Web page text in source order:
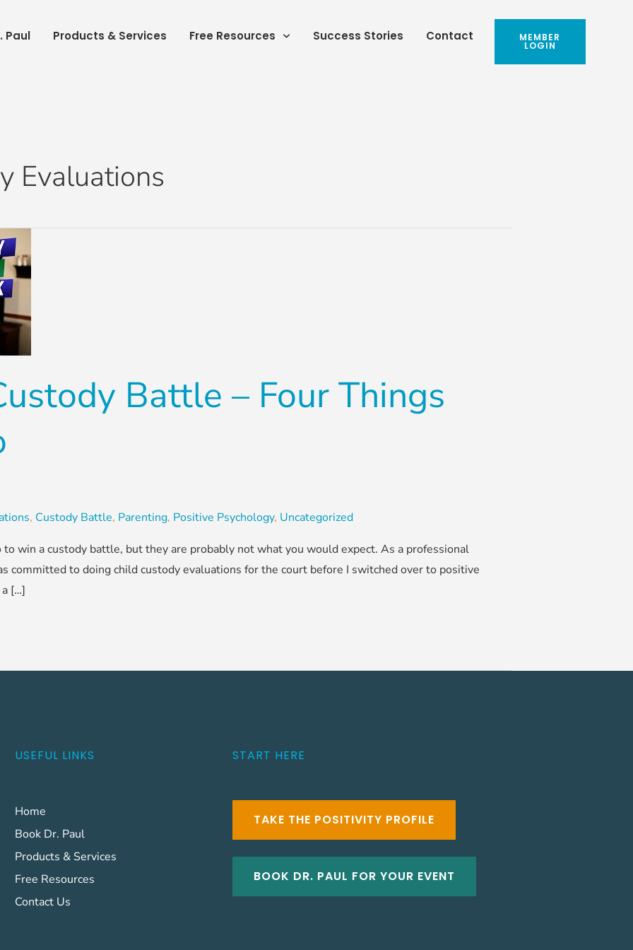
Paul Products & Services Free Resources Success Stories Contact MEMBER
LOGIN
Evaluations
Battle – Four Things
, Custody Battle, Parenting, Positive Psychology, Uncategorized
win a custody battle, but they are probably not what you would expect. As a professional
committed to doing child custody evaluations for the court before I switched over to positive
[…]
USEFUL LINKS
Home
Book Dr. Paul
Products & Services
Free Resources
Contact Us
START HERE
TAKE THE POSITIVITY PROFILE
BOOK DR. PAUL FOR YOUR EVENT